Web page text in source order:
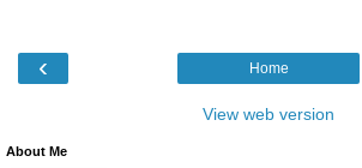
‹ Home
View web version
About Me